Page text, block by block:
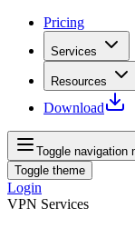
Pricing
Services
Resources
Download
Toggle navigation
Toggle theme
Login
VPN Services